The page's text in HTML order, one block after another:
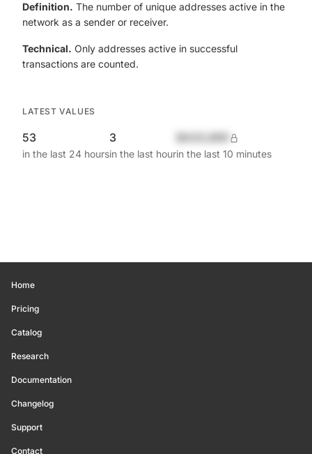
Definition. The number of unique addresses active in the
network as a sender or receiver.
Technical. Only addresses active in successful
transactions are counted.
LATEST VALUES
53
in the last 24 hours
3
in the last hourin the last 10 minutes
Home
Pricing
Catalog
Research
Documentation
Changelog
Support
Contact